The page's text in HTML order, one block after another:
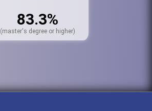
83.3%
(master's degree or higher)